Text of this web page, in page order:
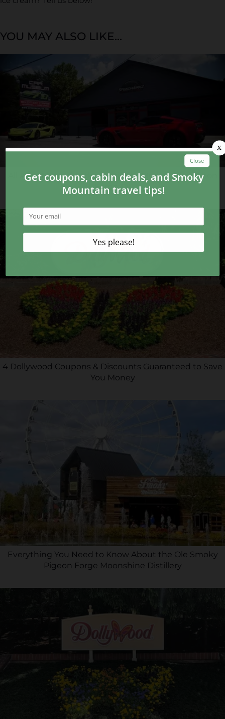
YOU MAY ALSO LIKE...
All About Speedwerkz Exotic Car Museum in Pigeon
Forge TN
4 Dollywood Coupons & Discounts Guaranteed to Save
You Money
Everything You Need to Know About the Ole Smoky
Pigeon Forge Moonshine Distillery